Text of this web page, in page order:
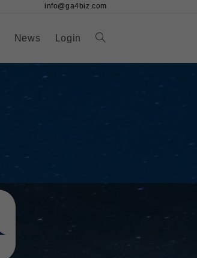
info@ga4biz.com
News Login